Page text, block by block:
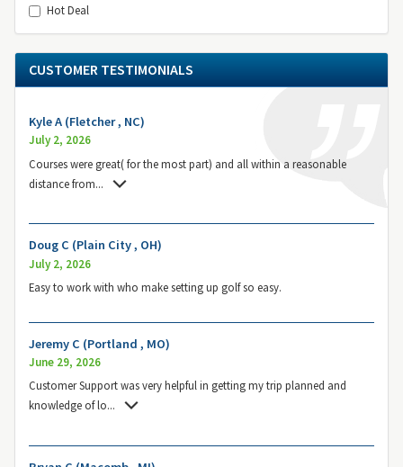
Hot Deal
CUSTOMER TESTIMONIALS
Kyle A (Fletcher , NC)
July 2, 2026
Courses were great( for the most part) and all within a reasonable
distance from...
Doug C (Plain City , OH)
July 2, 2026
Easy to work with who make setting up golf so easy.
Jeremy C (Portland , MO)
June 29, 2026
Customer Support was very helpful in getting my trip planned and
knowledge of lo...